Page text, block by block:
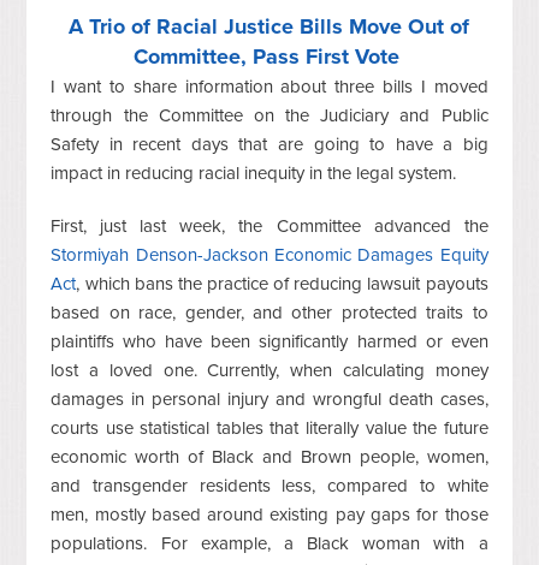
A Trio of Racial Justice Bills Move Out of
Committee, Pass First Vote
I want to share information about three bills I moved
through the Committee on the Judiciary and Public
Safety in recent days that are going to have a big
impact in reducing racial inequity in the legal system.
First, just last week, the Committee advanced the
Stormiyah Denson-Jackson Economic Damages Equity
Act, which bans the practice of reducing lawsuit payouts
based on race, gender, and other protected traits to
plaintiffs who have been significantly harmed or even
lost a loved one. Currently, when calculating money
damages in personal injury and wrongful death cases,
courts use statistical tables that literally value the future
economic worth of Black and Brown people, women,
and transgender residents less,compared to white
men, mostly based around existing pay gaps for those
populations. For example, a Black woman with a